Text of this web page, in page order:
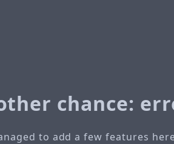
chance:
to add a few features